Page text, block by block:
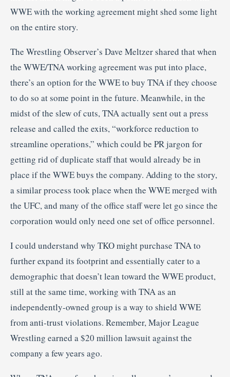
WWE with the working agreement might shed some light
on the entire story.
The Wrestling Observer’s Dave Meltzer shared that when
the WWE/TNA working agreement was put into place,
there’s an option for the WWE to buy TNA if they choose
to do so at some point in the future. Meanwhile, in the
midst of the slew of cuts, TNA actually sent out a press
release and called the exits, “workforce reduction to
streamline operations,” which could be PR jargon for
getting rid of duplicate staff that would already be in
place if the WWE buys the company. Adding to the story,
a similar process took place when the WWE merged with
the UFC, and many of the office staff were let go since the
corporation would only need one set of office personnel.
I could understand why TKO might purchase TNA to
further expand its footprint and essentially cater to a
demographic that doesn’t lean toward the WWE product,
still at the same time, working with TNA as an
independently-owned group is a way to shield WWE
from anti-trust violations. Remember, Major League
Wrestling earned a $20 million lawsuit against the
company a few years ago.